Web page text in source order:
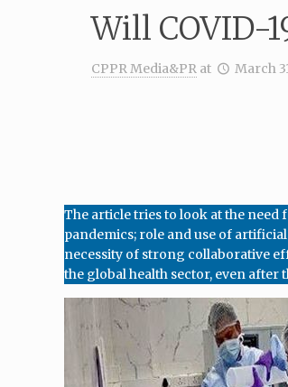
Will COVID-
CPPR Media&PR at March
The article tries to look at the
pandemics; role and use of
necessity of strong collaborative
the global health sector, even after